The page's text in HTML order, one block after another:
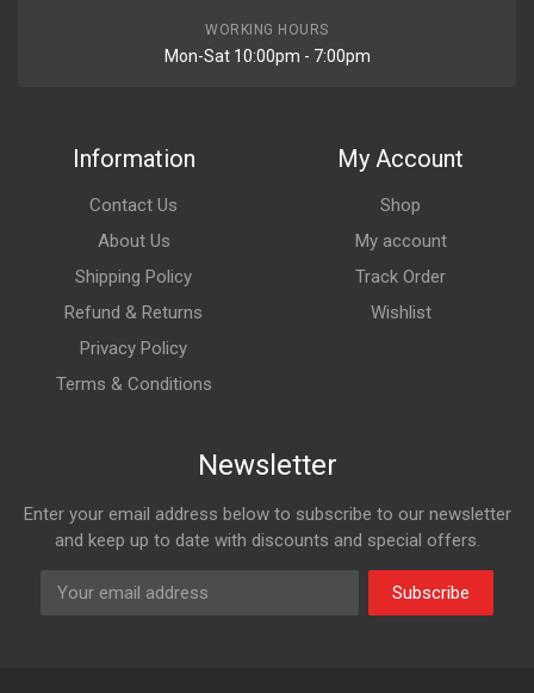
WORKING HOURS
Mon-Sat 10:00pm - 7:00pm
Information
Contact Us
About Us
Shipping Policy
Refund & Returns
Privacy Policy
Terms & Conditions
My Account
Shop
My account
Track Order
Wishlist
Newsletter
Enter your email address below to subscribe to our newsletter
and keep up to date with discounts and special offers.
Subscribe